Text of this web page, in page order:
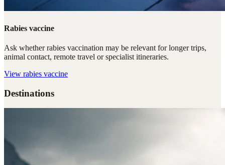
Rabies vaccine
Ask whether rabies vaccination may be relevant for longer trips,
animal contact, remote travel or specialist itineraries.
View rabies vaccine
Destinations